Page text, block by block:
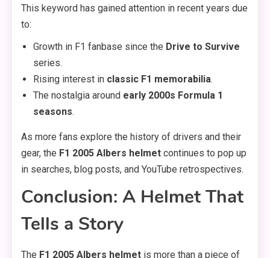
This keyword has gained attention in recent years due
to:
Growth in F1 fanbase since the Drive to Survive
series.
Rising interest in classic F1 memorabilia.
The nostalgia around early 2000s Formula 1
seasons.
As more fans explore the history of drivers and their
gear, the F1 2005 Albers helmet continues to pop up
in searches, blog posts, and YouTube retrospectives.
Conclusion: A Helmet That
Tells a Story
The F1 2005 Albers helmet is more than a piece of